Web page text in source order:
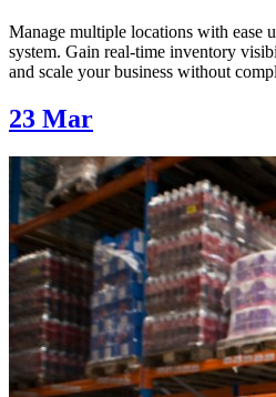
Manage multiple locations with ease
system. Gain real-time inventory
and scale your business without
23 Mar